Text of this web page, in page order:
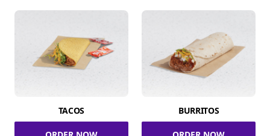
TACOS BURRITOS